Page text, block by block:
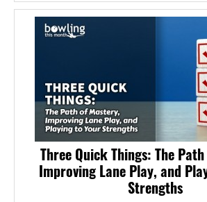
Three Quick Things: The
Improving Lane Play, and
Strengths